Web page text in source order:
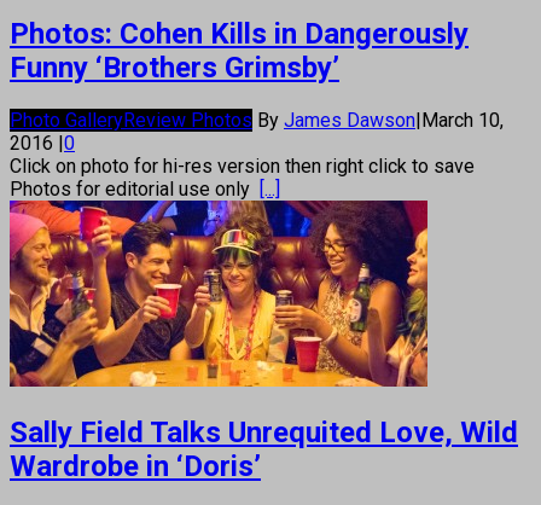
Photos: Cohen Kills in Dangerously
Funny ‘Brothers Grimsby’
Photo GalleryReview Photos By James Dawson|March 10,
2016 |0
Click on photo for hi-res version then right click to save
Photos for editorial use only [...]
Sally Field Talks Unrequited Love, Wild
Wardrobe in ‘Doris’